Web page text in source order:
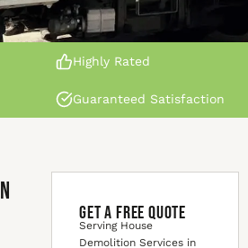
Highly Rated
Guaranteed Satisfaction
GET A FREE QUOTE
Serving House
Demolition Services in